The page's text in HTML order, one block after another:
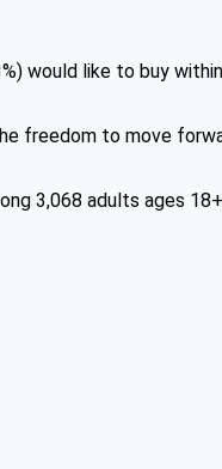
would like to buy
freedom to move
3,068 adults ages